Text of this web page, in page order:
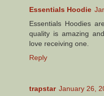
Essentials Hoodie
Essentials Hoodies
quality is amazing
love receiving one.
Reply
trapstar January 26,